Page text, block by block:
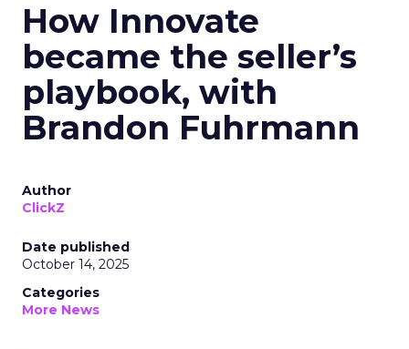
How Innovate
became the seller’s
playbook, with
Brandon Fuhrmann
Author
ClickZ
Date published
October 14, 2025
Categories
More News